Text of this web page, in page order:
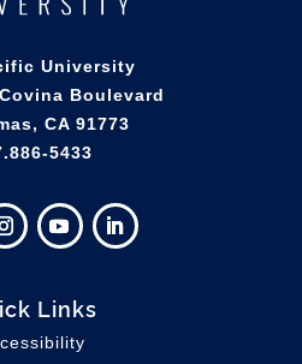
University
Boulevard
CA 91773
5433
Links